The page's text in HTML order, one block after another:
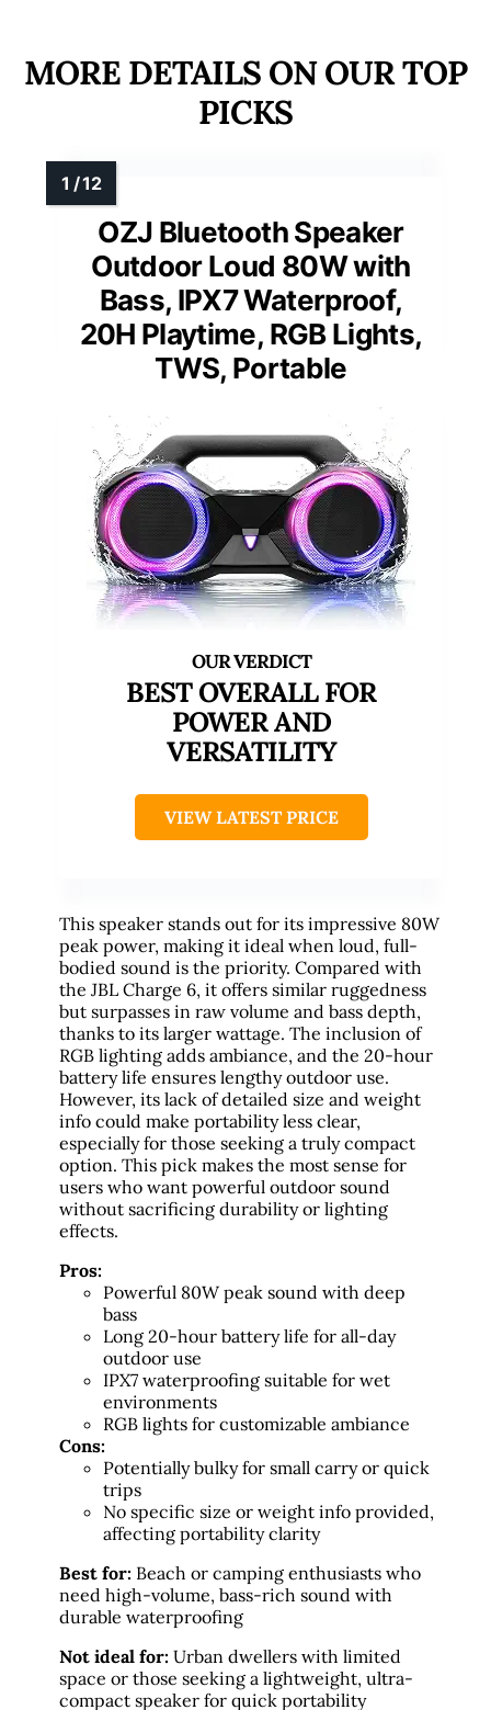
MORE DETAILS ON OUR TOP
PICKS
OZJ Bluetooth Speaker
Outdoor Loud 80W with
Bass, IPX7 Waterproof,
20H Playtime, RGB Lights,
TWS, Portable
BEST OVERALL FOR
POWER AND
VERSATILITY
VIEW LATEST PRICE
This speaker stands out for its impressive 80W
peak power, making it ideal when loud, full-
bodied sound is the priority. Compared with
the JBL Charge 6, it offers similar ruggedness
but surpasses in raw volume and bass depth,
thanks to its larger wattage. The inclusion of
RGB lighting adds ambiance, and the 20-hour
battery life ensures lengthy outdoor use.
However, its lack of detailed size and weight
info could make portability less clear,
especially for those seeking a truly compact
option. This pick makes the most sense for
users who want powerful outdoor sound
without sacrificing durability or lighting
effects.
Pros:
Powerful 80W peak sound with deep
bass
Long 20-hour battery life for all-day
outdoor use
IPX7 waterproofing suitable for wet
environments
RGB lights for customizable ambiance
Cons:
Potentially bulky for small carry or quick
trips
No specific size or weight info provided,
affecting portability clarity
Best for: Beach or camping enthusiasts who
need high-volume, bass-rich sound with
durable waterproofing
Not ideal for: Urban dwellers with limited
space or those seeking a lightweight, ultra-
compact speaker for quick portability